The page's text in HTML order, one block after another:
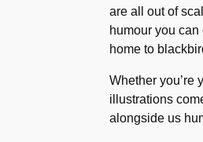
are all out of
humour you
home to
Whether you’re
illustrations
alongside us